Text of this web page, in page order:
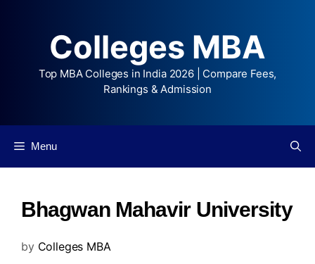
Colleges MBA
Top MBA Colleges in India 2026 | Compare Fees,
Rankings & Admission
Menu
Bhagwan Mahavir University
by Colleges MBA